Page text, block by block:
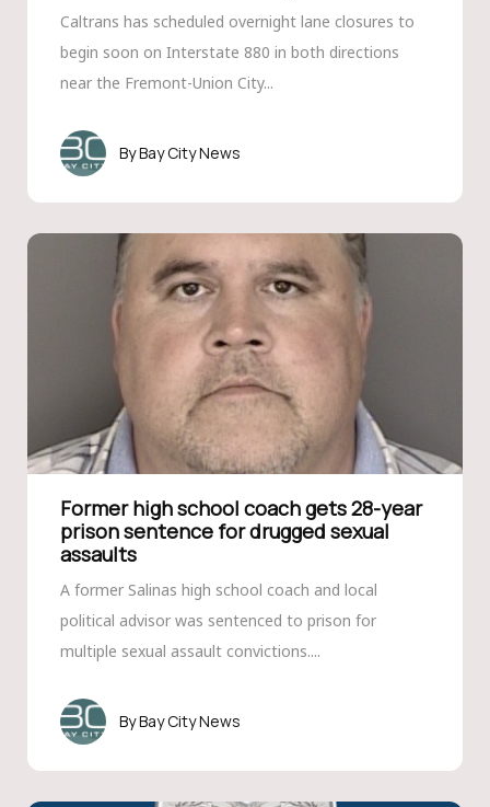
Caltrans has scheduled overnight lane closures to
begin soon on Interstate 880 in both directions
near the Fremont-Union City...
Bay City News
Former high school coach gets 28-year
prison sentence for drugged sexual
assaults
A former Salinas high school coach and local
political advisor was sentenced to prison for
multiple sexual assault convictions....
Bay City News